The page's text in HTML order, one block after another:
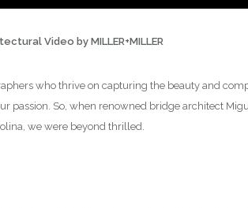
Video by MILLER+MILLER
who thrive on capturing the beauty and
So, when renowned bridge architect
we were beyond thrilled.